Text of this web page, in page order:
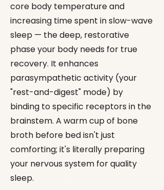
core body temperature and
increasing time spent in slow-wave
sleep — the deep, restorative
phase your body needs for true
recovery. It enhances
parasympathetic activity (your
"rest-and-digest" mode) by
binding to specific receptors in the
brainstem. A warm cup of bone
broth before bed isn't just
comforting; it's literally preparing
your nervous system for quality
sleep.